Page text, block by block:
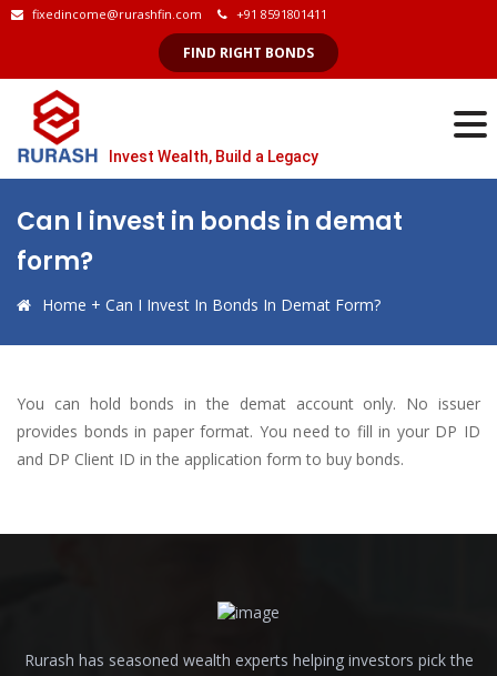
fixedincome@rurashfin.com +91 8591801411
FIND RIGHT BONDS
Invest Wealth, Build a Legacy
Can I invest in bonds in demat
form?
Home + Can I Invest In Bonds In Demat Form?
You can hold bonds in the demat account only. No issuer
provides bonds in paper format. You need to fill in your DP ID
and DP Client ID in the application form to buy bonds.
Rurash has seasoned wealth experts helping investors pick the